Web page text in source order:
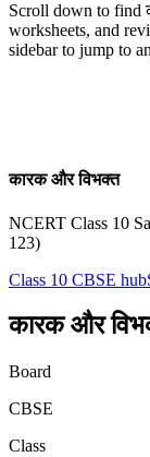
Scroll down to find
worksheets, and
sidebar to jump to
कारक और विभक्‍त
NCERT Class 10
123)
Class 10 CBSE hub
कारक और
Board
CBSE
Class